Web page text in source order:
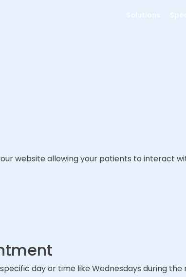
Solutions
website allowing your patients to interact
day or time like Wednesdays during the